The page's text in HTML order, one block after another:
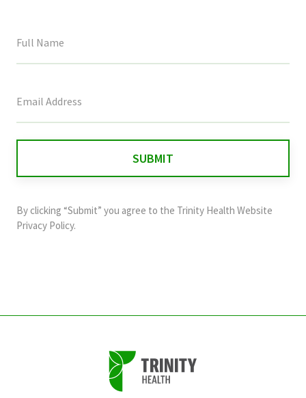
field
and
should
By clicking “Submit” you agree to the Trinity Health Website
Privacy Policy.